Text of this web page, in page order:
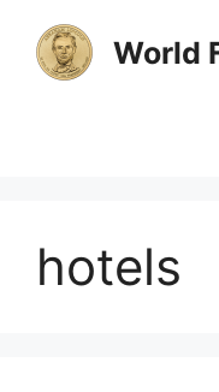
content
World
hotels